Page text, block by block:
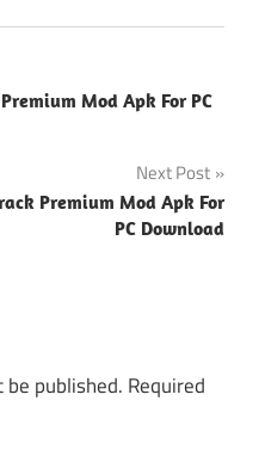
Mod Apk For PC
Next Post
Premium Mod Apk For
PC Download
published. Required